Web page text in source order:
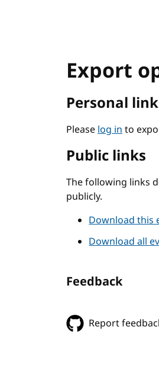
Export
Personal
Pleaselog into
Public links
The following links
publicly.
Download this
Download all
Feedback
Report